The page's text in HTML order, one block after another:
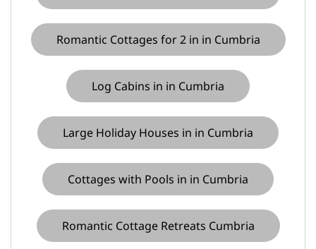
Romantic Cottages for 2 in in Cumbria
Log Cabins in in Cumbria
Large Holiday Houses in in Cumbria
Cottages with Pools in in Cumbria
Romantic Cottage Retreats Cumbria